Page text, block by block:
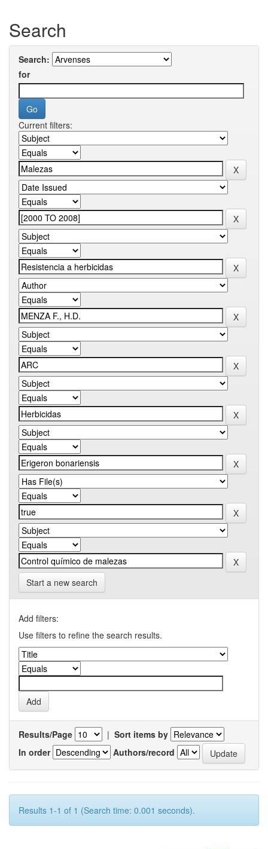
Search
Search:
for
Current filters:
Start a new search
Add filters:
Use filters to refine the search results.
Results/Page | Sort items by
In order
Authors/record
Results 1-1 of 1 (Search time: 0.001 seconds).